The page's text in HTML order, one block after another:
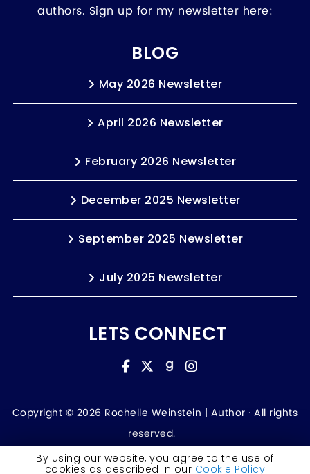
authors. Sign up for my newsletter here:
BLOG
May 2026 Newsletter
April 2026 Newsletter
February 2026 Newsletter
December 2025 Newsletter
September 2025 Newsletter
July 2025 Newsletter
LETS CONNECT
Copyright © 2026 Rochelle Weinstein | Author · All rights
reserved.
Accessibility Statement
By using our website, you agree to the use of
cookies as described in our Cookie Policy